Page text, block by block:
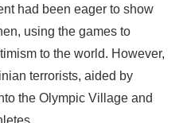
had been eager to show
using the games to
to the world. However,
terrorists, aided by
the Olympic Village and